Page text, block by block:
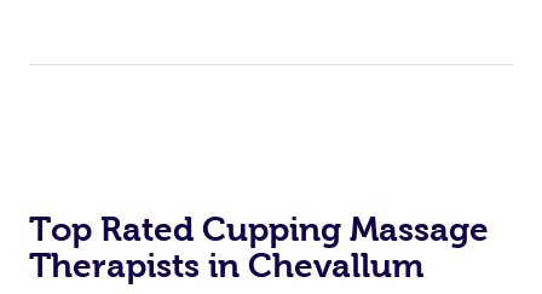
Top Rated Cupping Massage
Therapists in Chevallum